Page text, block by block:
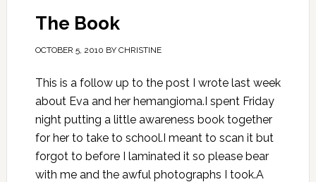
The Book
OCTOBER 5, 2010 BY CHRISTINE
This is a follow up to the post I wrote last week
about Eva and her hemangioma.I spent Friday
night putting a little awareness book together
for her to take to school.I meant to scan it but
forgot to before I laminated it so please bear
with me and the awful photographs I took.A